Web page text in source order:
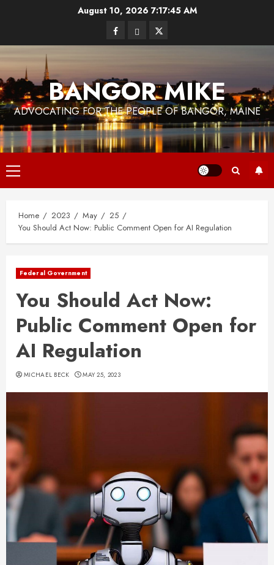
August 10, 2026 7:17:46 AM
FacebookBlueskyTwitter
BANGOR MIKE
ADVOCATING FOR THE PEOPLE OF BANGOR, MAINE
Primary
Menu
Home 2023 May
25
You Should Act Now: Public Comment Open for AI Regulation
Federal Government
You Should Act Now:
Public Comment Open for
AI Regulation
MICHAEL BECK MAY 25, 2023